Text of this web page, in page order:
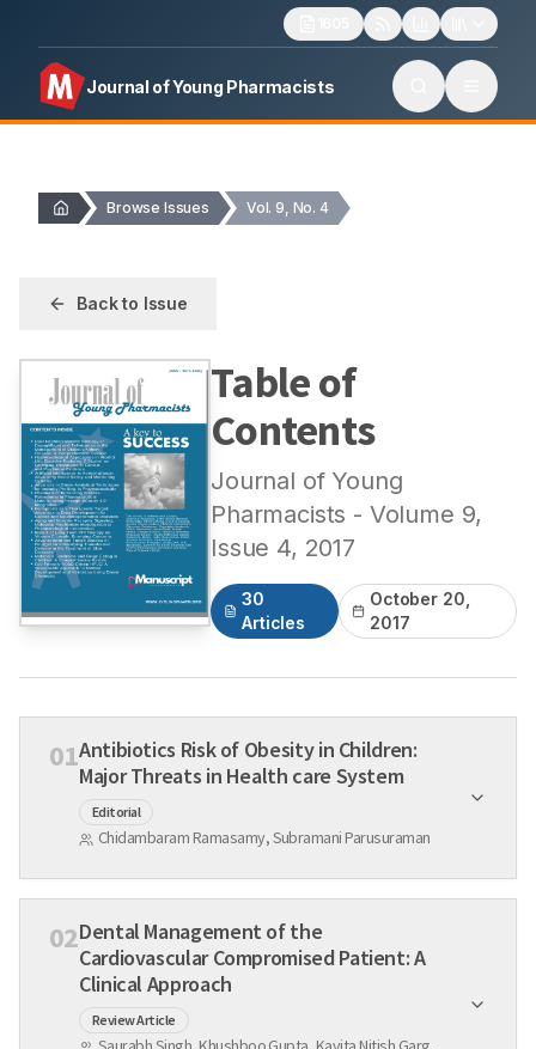
Journal of Young Pharmacists
Browse Issues Vol. 9, No. 4
Back to Issue
Table of
Contents
Journal of Young
Pharmacists - Volume 9,
Issue 4, 2017
30
Articles
October 20,
2017
01Antibiotics Risk of Obesity in Children:
Major Threats in Health care System
Editorial
Chidambaram Ramasamy, Subramani Parusuraman
02Dental Management of the
Cardiovascular Compromised Patient: A
Clinical Approach
Review Article